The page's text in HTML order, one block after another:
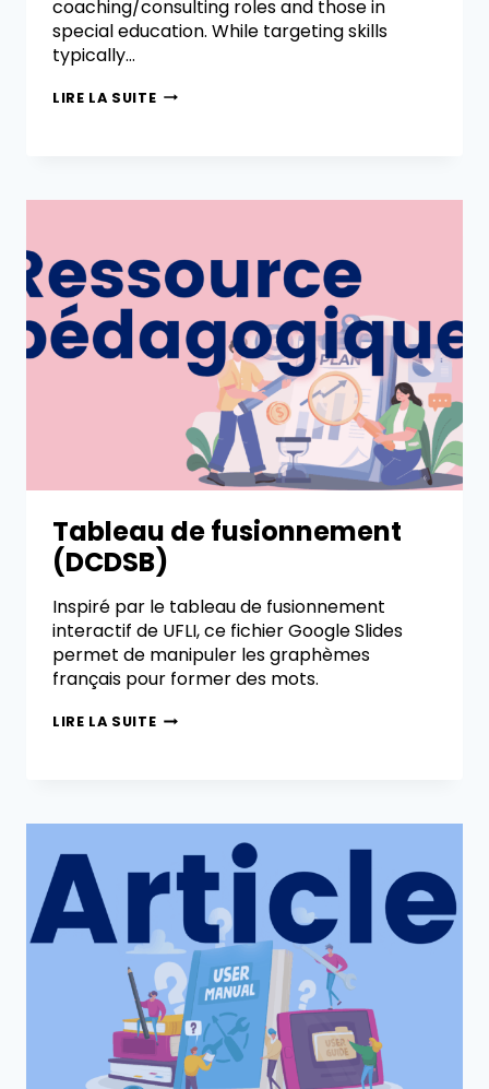
coaching/consulting roles and those in
special education. While targeting skills
typically…
LIRE LA SUITE
Tableau de fusionnement
(DCDSB)
Inspiré par le tableau de fusionnement
interactif de UFLI, ce fichier Google Slides
permet de manipuler les graphèmes
français pour former des mots.
LIRE LA SUITE